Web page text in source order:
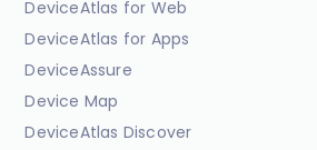
DeviceAtlas for Web
DeviceAtlas for Apps
DeviceAssure
Device Map
DeviceAtlas Discover